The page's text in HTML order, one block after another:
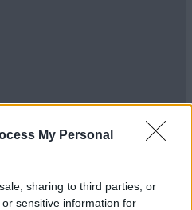
My Personal
sharing to third parties, or
sensitive information for